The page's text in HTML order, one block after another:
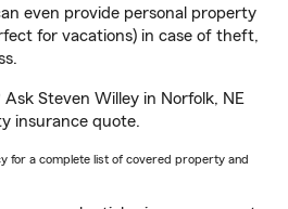
even provide personal property
for vacations) in case of theft,
Steven Willey in Norfolk, NE
insurance quote.
for a complete list of covered property and